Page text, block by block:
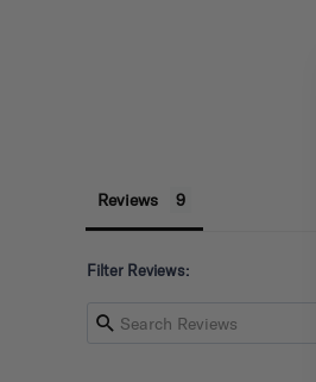
Reviews
Filter Reviews: